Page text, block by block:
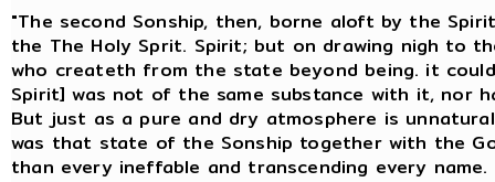
"The second Sonship, then, borne aloft by the
the The Holy Sprit. Spirit; but on drawing nigh to
who createth from the state beyond being. it
Spirit] was not of the same substance with it, nor
But just as a pure and dry atmosphere is
was that state of the Sonship together with the
than every ineffable and transcending every name.